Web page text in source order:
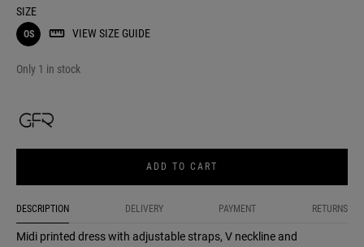
SIZE
OS VIEW SIZE GUIDE
Only 1 in stock
ADD TO CART
DESCRIPTION DELIVERY PAYMENT RETURNS
Midi printed dress with adjustable straps, V neckline and